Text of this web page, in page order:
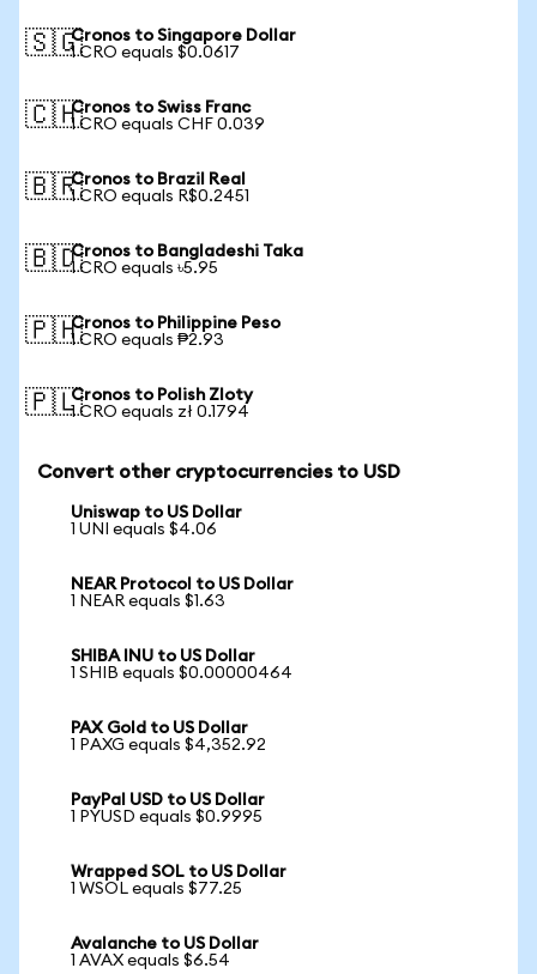
🇸🇬Cronos to Singapore Dollar
1 CRO equals $0.0617
🇨🇭Cronos to Swiss Franc
1 CRO equals CHF 0.039
🇧🇷Cronos to Brazil Real
1 CRO equals R$0.2451
🇧🇩Cronos to Bangladeshi Taka
1 CRO equals ৳5.95
🇵🇭Cronos to Philippine Peso
1 CRO equals ₱2.93
🇵🇱Cronos to Polish Zloty
1 CRO equals zł 0.1794
Convert other cryptocurrencies to USD
Uniswap to US Dollar
1 UNI equals $4.06
NEAR Protocol to US Dollar
1 NEAR equals $1.63
SHIBA INU to US Dollar
1 SHIB equals $0.00000464
PAX Gold to US Dollar
1 PAXG equals $4,352.92
PayPal USD to US Dollar
1 PYUSD equals $0.9995
Wrapped SOL to US Dollar
1 WSOL equals $77.25
Avalanche to US Dollar
1 AVAX equals $6.54